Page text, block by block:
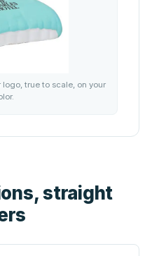
true to scale, on your
straight